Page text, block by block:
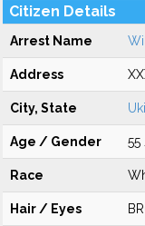
Citizen Details
Arrest Name
Address
City, State
Age / Gender
Race
Hair / Eyes